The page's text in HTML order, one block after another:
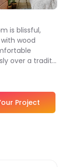
is blissful,
wood
over a tradit...
Project